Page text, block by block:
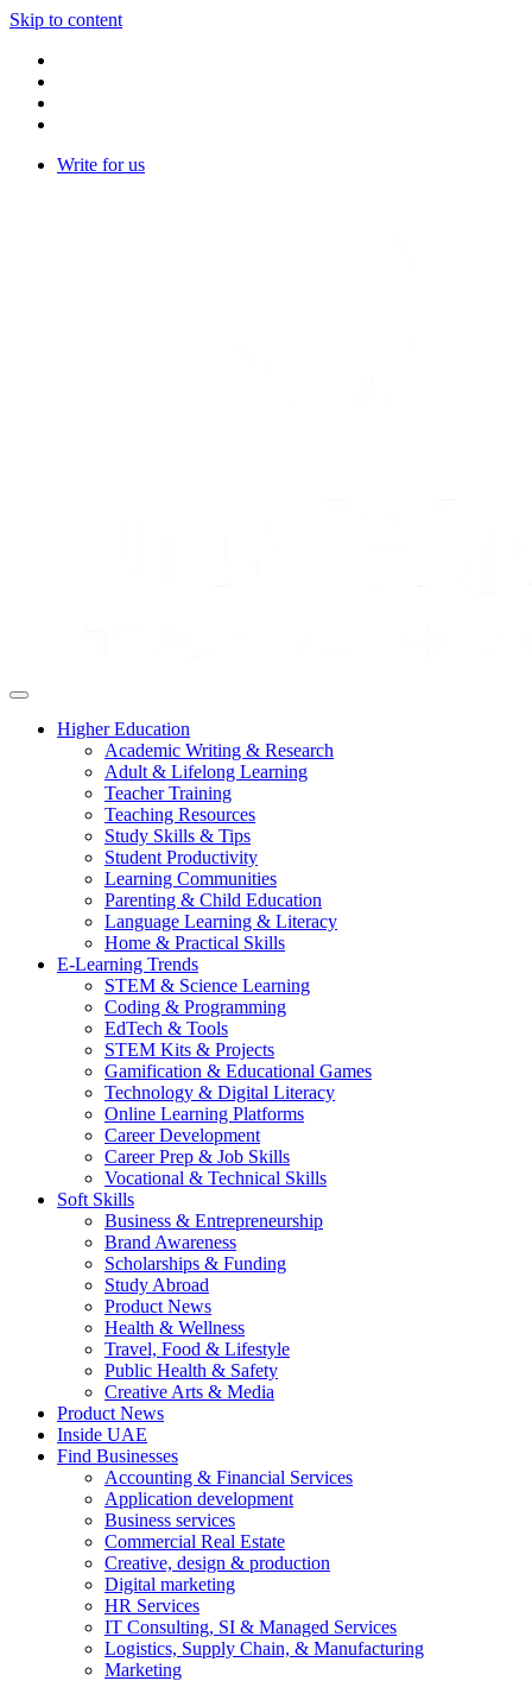
Skip to content
Write for us
Higher Education
Academic Writing & Research
Adult & Lifelong Learning
Teacher Training
Teaching Resources
Study Skills & Tips
Student Productivity
Learning Communities
Parenting & Child Education
Language Learning & Literacy
Home & Practical Skills
E-Learning Trends
STEM & Science Learning
Coding & Programming
EdTech & Tools
STEM Kits & Projects
Gamification & Educational Games
Technology & Digital Literacy
Online Learning Platforms
Career Development
Career Prep & Job Skills
Vocational & Technical Skills
Soft Skills
Business & Entrepreneurship
Brand Awareness
Scholarships & Funding
Study Abroad
Product News
Health & Wellness
Travel, Food & Lifestyle
Public Health & Safety
Creative Arts & Media
Product News
Inside UAE
Find Businesses
Accounting & Financial Services
Application development
Business services
Commercial Real Estate
Creative, design & production
Digital marketing
HR Services
IT Consulting, SI & Managed Services
Logistics, Supply Chain, & Manufacturing
Marketing